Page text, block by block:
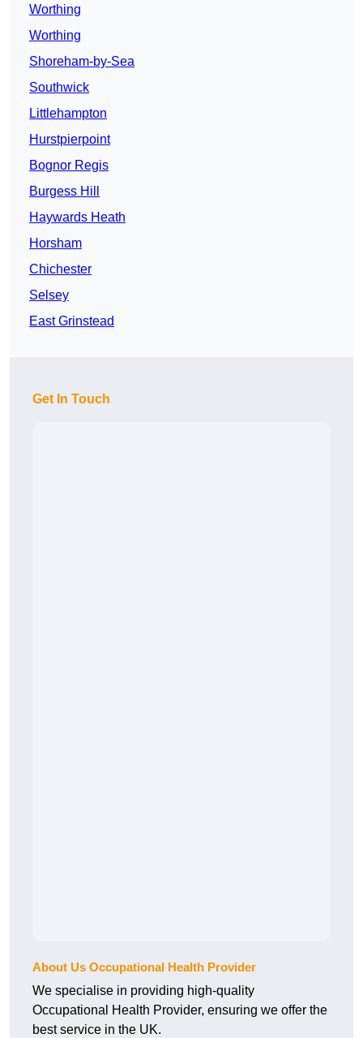
Worthing
Worthing
Shoreham-by-Sea
Southwick
Littlehampton
Hurstpierpoint
Bognor Regis
Burgess Hill
Haywards Heath
Horsham
Chichester
Selsey
East Grinstead
Get In Touch
About Us Occupational Health Provider
We specialise in providing high-quality
Occupational Health Provider, ensuring we offer the
best service in the UK.